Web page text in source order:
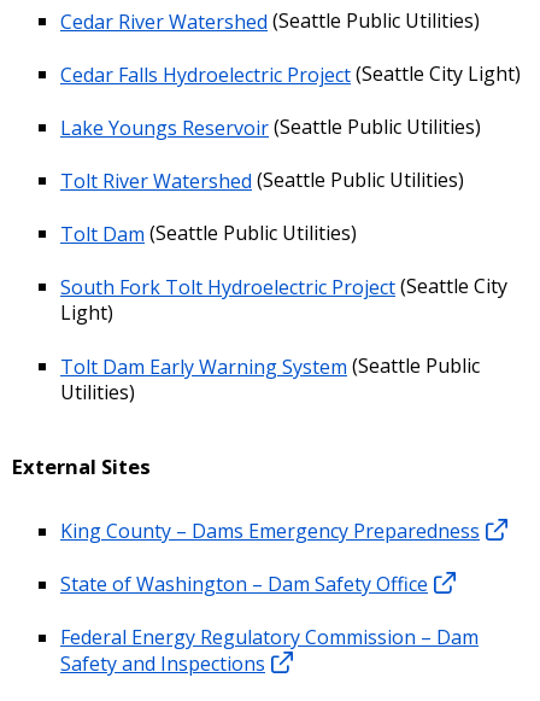
Cedar River Watershed (Seattle Public Utilities)
Cedar Falls Hydroelectric Project(Seattle City Light)
Lake Youngs Reservoir(Seattle Public Utilities)
Tolt River Watershed (Seattle Public Utilities)
Tolt Dam (Seattle Public Utilities)
South Fork Tolt Hydroelectric Project(Seattle City
Light)
Tolt Dam Early Warning System (Seattle Public
Utilities)
External Sites
King County – Dams Emergency Preparedness
State of Washington – Dam Safety Office
Federal Energy Regulatory Commission – Dam
Safety and Inspections